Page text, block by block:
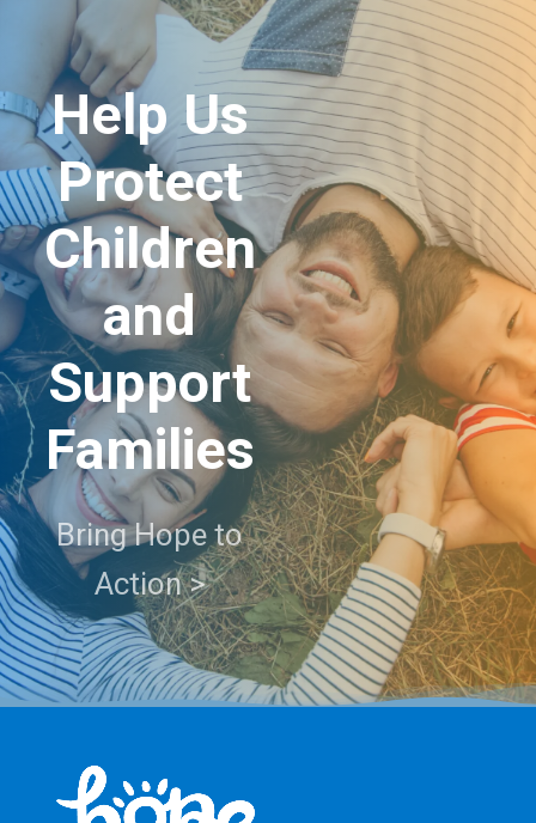
Help Us
Protect
Children
and
Support
Families
Bring Hope to
Action >